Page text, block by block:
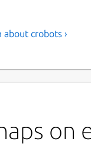
crobots ›
on